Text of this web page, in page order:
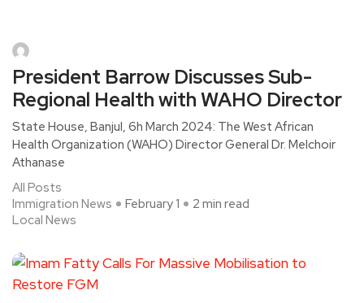
President Barrow Discusses Sub-
Regional Health with WAHO Director
State House, Banjul, 6h March 2024: The West African
Health Organization (WAHO) Director General Dr. Melchoir
Athanase
All Posts
Immigration News
Local News
February 1 2 min read